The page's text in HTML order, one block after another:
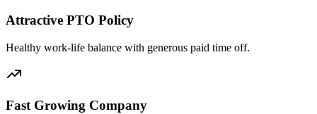
Attractive PTO Policy
Healthy work-life balance with generous paid time off.
Fast Growing Company